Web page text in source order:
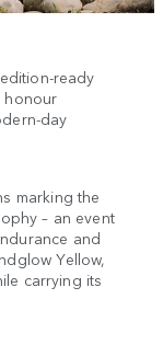
ready
honour
day
marking the
– an event
and
Yellow,
carrying its